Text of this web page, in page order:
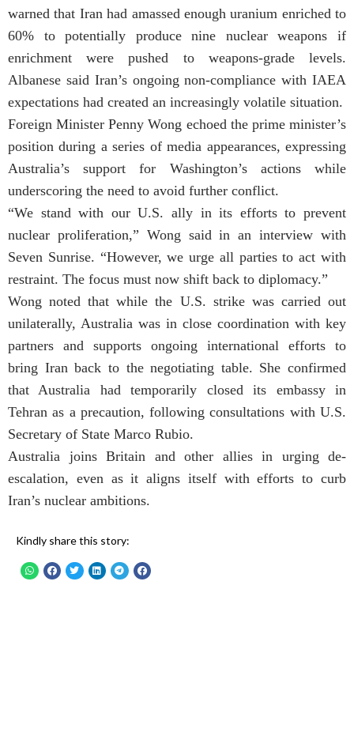
warned that Iran had amassed enough uranium enriched to
60% to potentially produce nine nuclear weapons if
enrichment were pushed to weapons-grade levels.
Albanese said Iran’s ongoing non-compliance with IAEA
expectations had created an increasingly volatile situation.
Foreign Minister Penny Wong echoed the prime minister’s
position during a series of media appearances, expressing
Australia’s support for Washington’s actions while
underscoring the need to avoid further conflict.
“We stand with our U.S. ally in its efforts to prevent
nuclear proliferation,” Wong said in an interview with
Seven Sunrise. “However, we urge all parties to act with
restraint. The focus must now shift back to diplomacy.”
Wong noted that while the U.S. strike was carried out
unilaterally, Australia was in close coordination with key
partners and supports ongoing international efforts to
bring Iran back to the negotiating table. She confirmed
that Australia had temporarily closed its embassy in
Tehran as a precaution, following consultations with U.S.
Secretary of State Marco Rubio.
Australia joins Britain and other allies in urging de-
escalation, even as it aligns itself with efforts to curb
Iran’s nuclear ambitions.
Kindly share this story: